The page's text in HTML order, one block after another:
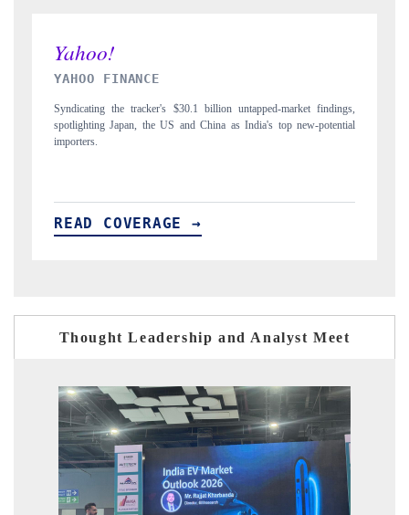
findings,
new-potential
INDIA TODAY
Carrying the release on smartphones leading India's export
to $94 billion by 2031, per 6WExportGTM data.
READ COVERAGE →
Thought Leadership and Analyst Meet